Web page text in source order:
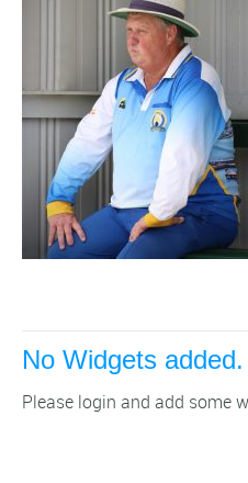
No Widgets added.
Please login and add some